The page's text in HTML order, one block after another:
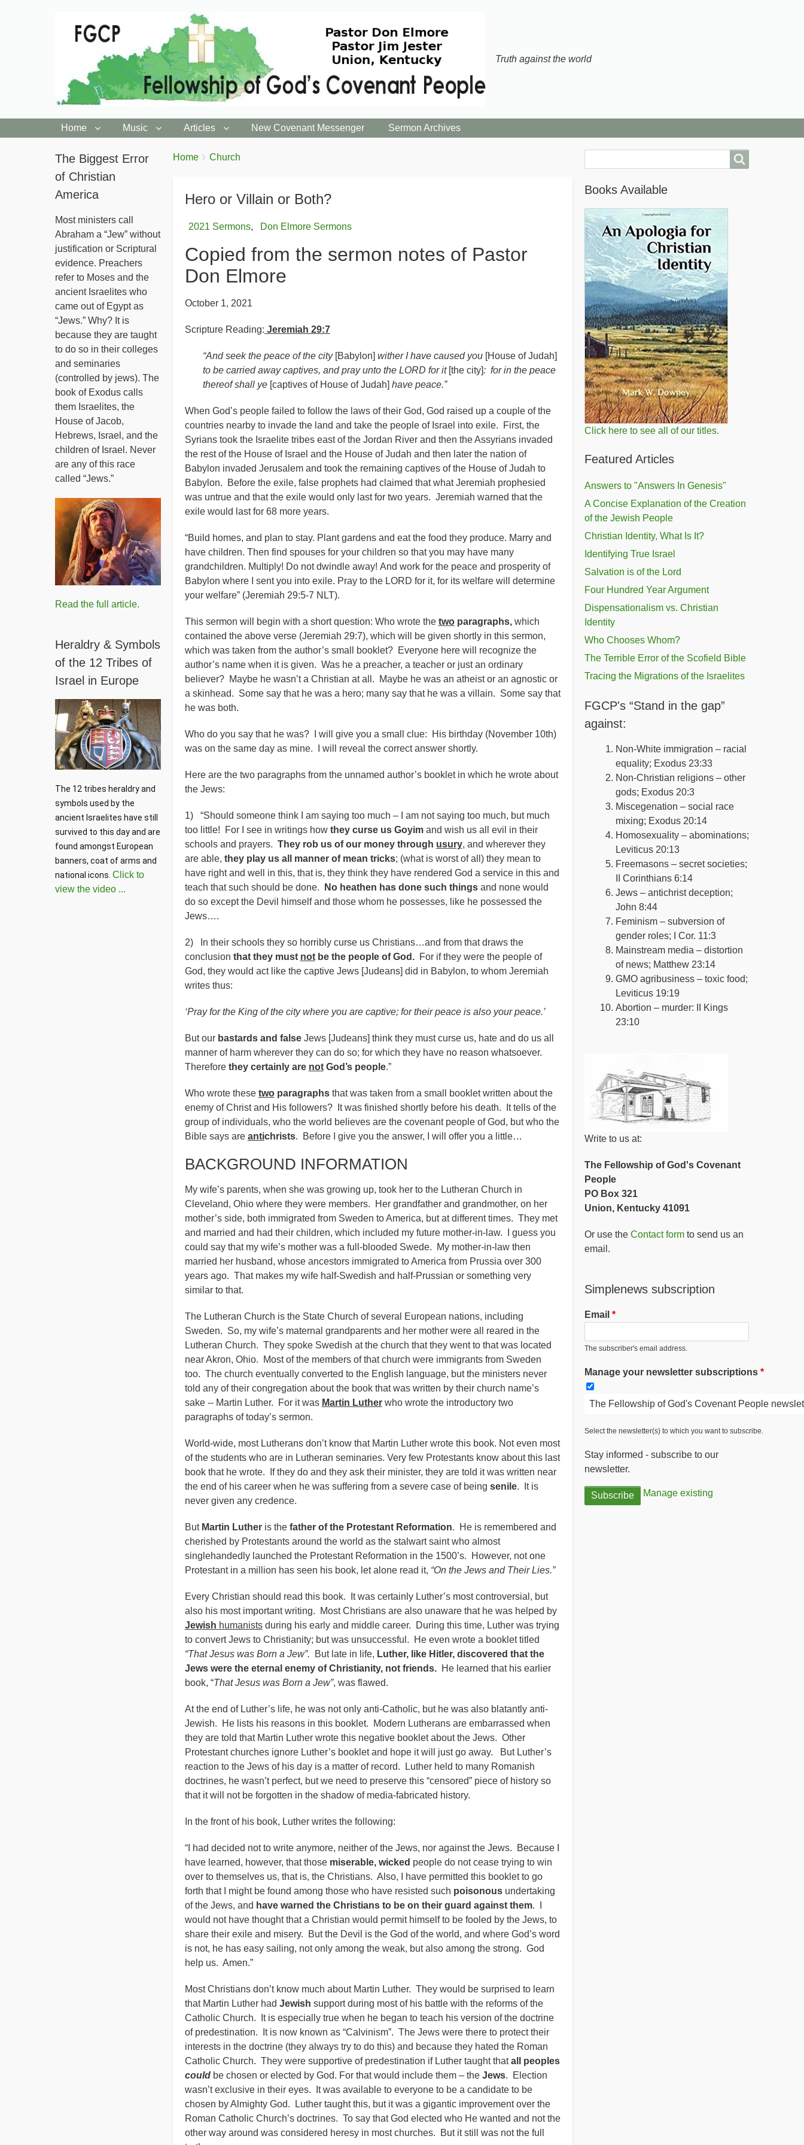
Truth against the world
Home Music Articles New Covenant Messenger Sermon Archives
Breadcrumbs
You
Home Church
Hero or Villain or Both?
2021 Sermons Don Elmore Sermons
Copied from the sermon notes of Pastor
Don Elmore
October 1, 2021
Scripture Reading: Jeremiah 29:7
“And seek the peace of the city [Babylon] wither I have caused you [House of Judah]
to be carried away captives, and pray unto the LORD for it [the city]: for in the peace
thereof shall ye [captives of House of Judah] have peace.”
When God’s people failed to follow the laws of their God, God raised up a couple of the
countries nearby to invade the land and take the people of Israel into exile. First, the
Syrians took the Israelite tribes east of the Jordan River and then the Assyrians invaded
the rest of the House of Israel and the House of Judah and then later the nation of
Babylon invaded Jerusalem and took the remaining captives of the House of Judah to
Babylon. Before the exile, false prophets had claimed that what Jeremiah prophesied
was untrue and that the exile would only last for two years. Jeremiah warned that the
exile would last for 68 more years.
“Build homes, and plan to stay. Plant gardens and eat the food they produce. Marry and
have children. Then find spouses for your children so that you may have many
grandchildren. Multiply! Do not dwindle away! And work for the peace and prosperity of
Babylon where I sent you into exile. Pray to the LORD for it, for its welfare will determine
your welfare” (Jeremiah 29:5-7 NLT).
This sermon will begin with a short question: Who wrote the twoparagraphs, which
contained the above verse (Jeremiah 29:7), which will be given shortly in this sermon,
which was taken from the author’s small booklet? Everyone here will recognize the
author’s name when it is given. Was he a preacher, a teacher or just an ordinary
believer? Maybe he wasn’t a Christian at all. Maybe he was an atheist or an agnostic or
a skinhead. Some say that he was a hero; many say that he was a villain. Some say that
he was both.
Who do you say that he was? I will give you a small clue: His birthday (November 10th)
was on the same day as mine. I will reveal the correct answer shortly.
Here are the two paragraphs from the unnamed author’s booklet in which he wrote about
the Jews:
1) “Should someone think I am saying too much – I am not saying too much, but much
too little! For I see in writings how they curse us Goyimand wish us all evil in their
schools and prayers. They rob us of our money through usury, and wherever they
are able, they play us all manner of mean tricks; (what is worst of all) they mean to
have right and well in this, that is, they think they have rendered God a service in this and
teach that such should be done.
No heathen has done such thingsand none would
do so except the Devil himself and those whom he possesses, like he possessed the
Jews….
2) In their schools they so horribly curse us Christians…and from that draws the
conclusion that they must notbe the people of God.For if they were the people of
God, they would act like the captive Jews [Judeans] did in Babylon, to whom Jeremiah
writes thus:
‘Pray for the King of the city where you are captive; for their peace is also your peace.’
But our bastards and falseJews [Judeans] think they must curse us, hate and do us all
manner of harm wherever they can do so; for which they have no reason whatsoever.
Therefore they certainly are notGod’s people.”
Who wrote these twoparagraphsthat was taken from a small booklet written about the
enemy of Christ and His followers? It was finished shortly before his death. It tells of the
group of individuals, who the world believes are the covenant people of God, but who the
Bible says are antichrists. Before I give you the answer, I will offer you a little…
BACKGROUND INFORMATION
My wife’s parents, when she was growing up, took her to the Lutheran Church in
Cleveland, Ohio where they were members. Her grandfather and grandmother, on her
mother’s side, both immigrated from Sweden to America, but at different times. They met
and married and had their children, which included my future mother-in-law. I guess you
could say that my wife’s mother was a full-blooded Swede. My mother-in-law then
married her husband, whose ancestors immigrated to America from Prussia over 300
years ago. That makes my wife half-Swedish and half-Prussian or something very
similar to that.
The Lutheran Church is the State Church of several European nations, including
Sweden. So, my wife’s maternal grandparents and her mother were all reared in the
Lutheran Church. They spoke Swedish at the church that they went to that was located
near Akron, Ohio. Most of the members of that church were immigrants from Sweden
too. The church eventually converted to the English language, but the ministers never
told any of their congregation about the book that was written by their church name’s
sake -- Martin Luther. For it was Martin Lutherwho wrote the introductory two
paragraphs of today’s sermon.
World-wide, most Lutherans don’t know that Martin Luther wrote this book. Not even most
of the students who are in Lutheran seminaries. Very few Protestants know about this last
book that he wrote. If they do and they ask their minister, they are told it was written near
the end of his career when he was suffering from a severe case of being senile. It is
never given any credence.
But Martin Lutheris the father of the Protestant Reformation. He is remembered and
cherished by Protestants around the world as the stalwart saint who almost
singlehandedly launched the Protestant Reformation in the 1500’s. However, not one
Protestant in a million has seen his book, let alone read it, “On the Jews and Their Lies.”
Every Christian should read this book. It was certainly Luther’s most controversial, but
also his most important writing. Most Christians are also unaware that he was helped by
Jewish humanistsduring his early and middle career. During this time, Luther was trying
to convert Jews to Christianity; but was unsuccessful. He even wrote a booklet titled
“That Jesus was Born a Jew”. But late in life, Luther, like Hitler, discovered that the
Jews were the eternal enemy of Christianity, not friends.He learned that his earlier
book, “That Jesus was Born a Jew”, was flawed.
At the end of Luther’s life, he was not only anti-Catholic, but he was also blatantly anti-
Jewish. He lists his reasons in this booklet. Modern Lutherans are embarrassed when
they are told that Martin Luther wrote this negative booklet about the Jews. Other
Protestant churches ignore Luther’s booklet and hope it will just go away. But Luther’s
reaction to the Jews of his day is a matter of record. Luther held to many Romanish
doctrines, he wasn’t perfect, but we need to preserve this “censored” piece of history so
that it will not be forgotten in the shadow of media-fabricated history.
In the front of his book, Luther writes the following:
“I had decided not to write anymore, neither of the Jews, nor against the Jews. Because I
have learned, however, that those miserable, wicked people do not cease trying to win
over to themselves us, that is, the Christians. Also, I have permitted this booklet to go
forth that I might be found among those who have resisted such poisonousundertaking
of the Jews, and have warned the Christians to be on their guard against them. I
would not have thought that a Christian would permit himself to be fooled by the Jews, to
share their exile and misery. But the Devil is the God of the world, and where God’s word
is not, he has easy sailing, not only among the weak, but also among the strong. God
help us. Amen.”
Most Christians don’t know much about Martin Luther. They would be surprised to learn
that Martin Luther had Jewish support during most of his battle with the reforms of the
Catholic Church. It is especially true when he began to teach his version of the doctrine
of predestination. It is now known as “Calvinism”. The Jews were there to protect their
interests in the doctrine (they always try to do this) and because they hated the Roman
Catholic Church. They were supportive of predestination if Luther taught thatall peoples
couldbe chosen or elected by God. For that would include them – the Jews. Election
wasn’t exclusive in their eyes. It was available to everyone to be a candidate to be
chosen by Almighty God. Luther taught this, but it was a gigantic improvement over the
Roman Catholic Church’s doctrines. To say that God elected who He wanted and not the
other way around was considered heresy in most churches. But it still was not the full
The Biggest Error
of Christian
America
Most ministers call
Abraham a “Jew” without
justification or Scriptural
evidence. Preachers
refer to Moses and the
ancient Israelites who
came out of Egypt as
“Jews.” Why? It is
because they are taught
to do so in their colleges
and seminaries
(controlled by jews). The
book of Exodus calls
them Israelites, the
House of Jacob,
Hebrews, Israel, and the
children of Israel. Never
are any of this race
called “Jews.”
Read the full article.
Heraldry & Symbols
of the 12 Tribes of
Israel in Europe
The 12 tribes heraldry and
symbols used by the
ancient Israelites have still
survived to this day and are
found amongst European
banners, coat of arms and
national icons. Click to
view the video ...
Books Available
Click here to see all of our titles.
Featured Articles
Answers to "Answers In Genesis"
A Concise Explanation of the Creation
of the Jewish People
Christian Identity, What Is It?
Identifying True Israel
Salvation is of the Lord
Four Hundred Year Argument
Dispensationalism vs. Christian
Identity
Who Chooses Whom?
The Terrible Error of the Scofield Bible
Tracing the Migrations of the Israelites
FGCP's “Stand in the gap”
against:
Non-White immigration – racial
equality; Exodus 23:33
Non-Christian religions – other
gods; Exodus 20:3
Miscegenation – social race
mixing; Exodus 20:14
Homosexuality – abominations;
Leviticus 20:13
Freemasons – secret societies;
II Corinthians 6:14
Jews – antichrist deception;
John 8:44
Feminism – subversion of
gender roles; I Cor. 11:3
Mainstream media – distortion
of news; Matthew 23:14
GMO agribusiness – toxic food;
Leviticus 19:19
Abortion – murder: II Kings
23:10
Write to us at:
The Fellowship of God's Covenant
People
PO Box 321
Union, Kentucky 41091
Or use the Contact formto send us an
email.
Simplenews subscription
Email
The subscriber's email address.
Manage your newsletter subscriptions
The Fellowship of God's Covenant People
Select the newsletter(s) to which you want to subscribe.
Stay informed - subscribe to our
newsletter.
Manage existing